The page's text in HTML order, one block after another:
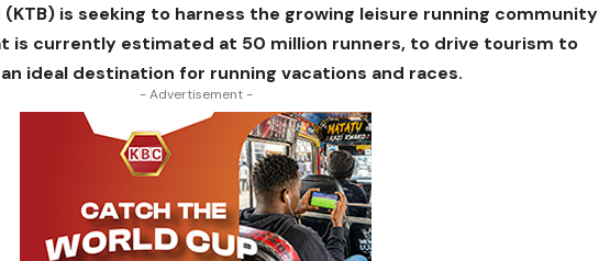
(KTB) is seeking to harness the growing leisure running community
is currently estimated at 50 million runners, to drive tourism to
ideal destination for running vacations and races.
- Advertisement -